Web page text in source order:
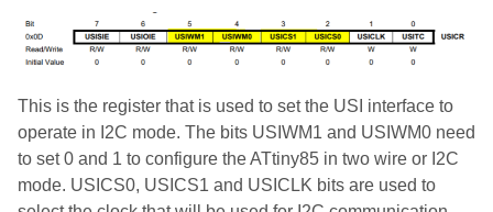
This is the register that is used to set the USI interface to
operate in I2C mode. The bits USIWM1 and USIWM0 need
to set 0 and 1 to configure the ATtiny85 in two wire or I2C
mode. USICS0, USICS1 and USICLK bits are used to